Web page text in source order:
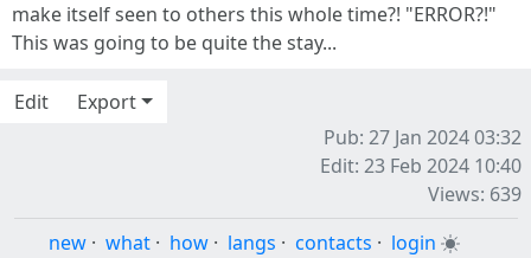
make itself seen to others this whole time?! "ERROR?!"
This was going to be quite the stay...
Edit
Export
Pub: 27 Jan 2024 03:32
Edit: 23 Feb 2024 10:40
Views: 639
new · what · how · langs · contacts · login